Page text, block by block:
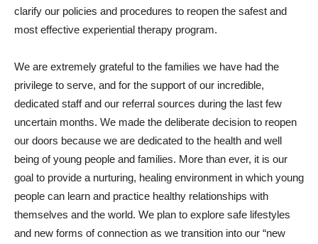
clarify our policies and procedures to reopen the safest and
most effective experiential therapy program.
We are extremely grateful to the families we have had the
privilege to serve, and for the support of our incredible,
dedicated staff and our referral sources during the last few
uncertain months. We made the deliberate decision to reopen
our doors because we are dedicated to the health and well
being of young people and families. More than ever, it is our
goal to provide a nurturing, healing environment in which young
people can learn and practice healthy relationships with
themselves and the world. We plan to explore safe lifestyles
and new forms of connection as we transition into our “new